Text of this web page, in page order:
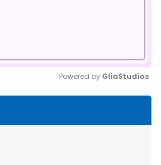
Powered by GliaStudios